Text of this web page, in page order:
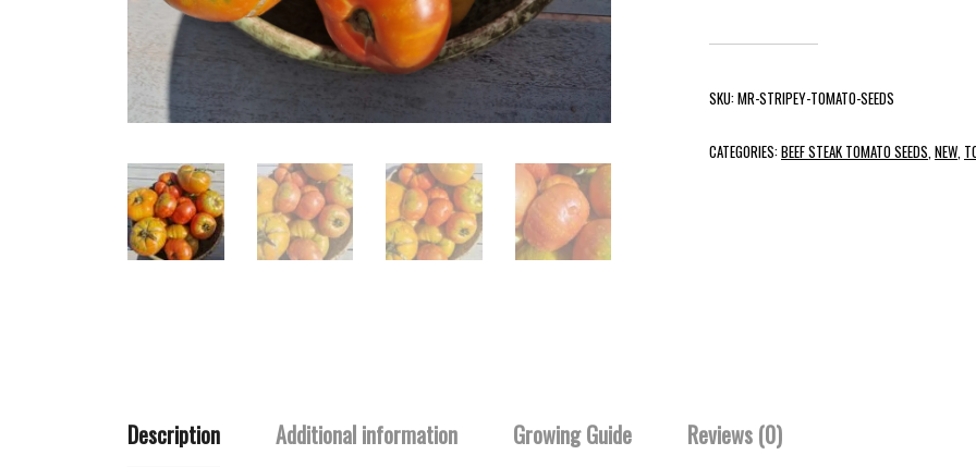
SKU:MR-STRIPEY-TOMATO-SEEDS
CATEGORIES:BEEF STEAK TOMATO SEEDS,NEW,
Description Additional information Growing Guide Reviews (0)